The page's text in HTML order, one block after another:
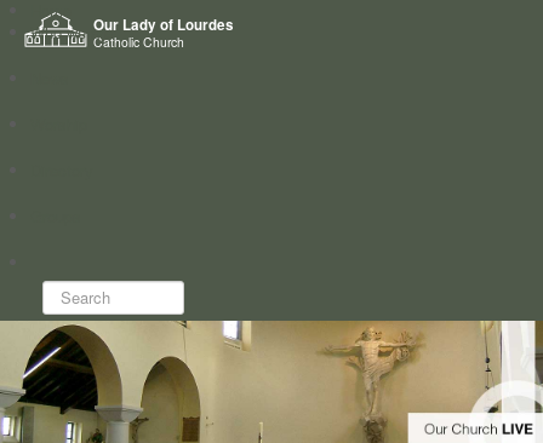
Our Lady of Lourdes
Catholic Church
Home
Who we are
Search...